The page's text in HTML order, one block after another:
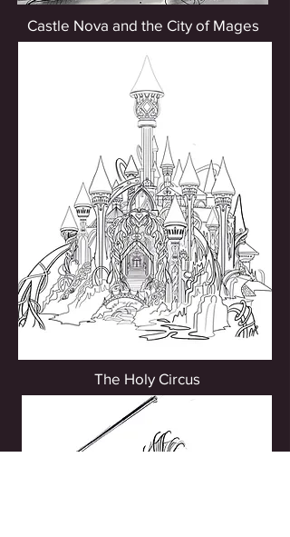
Castle Nova and the City of Mages
The Holy Circus